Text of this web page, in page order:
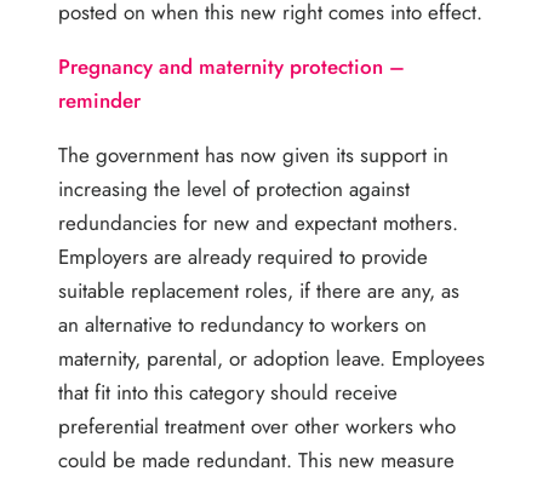
posted on when this new right comes into effect.
Pregnancy and maternity protection –
reminder
The government has now given its support in
increasing the level of protection against
redundancies for new and expectant mothers.
Employers are already required to provide
suitable replacement roles, if there are any, as
an alternative to redundancy to workers on
maternity, parental, or adoption leave. Employees
that fit into this category should receive
preferential treatment over other workers who
could be made redundant. This new measure